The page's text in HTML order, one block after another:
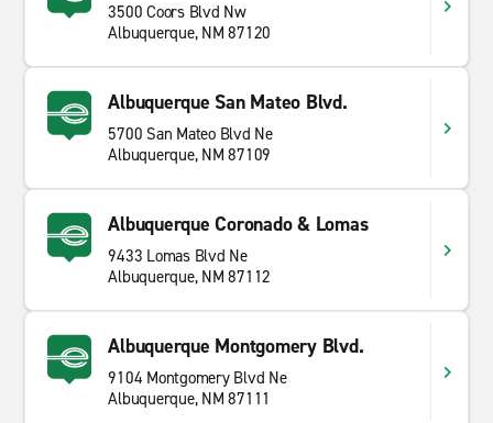
3500 Coors Blvd Nw
Albuquerque, NM 87120
Albuquerque San Mateo Blvd.
5700 San Mateo Blvd Ne
Albuquerque, NM 87109
Albuquerque Coronado & Lomas
9433 Lomas Blvd Ne
Albuquerque, NM 87112
Albuquerque Montgomery Blvd.
9104 Montgomery Blvd Ne
Albuquerque, NM 87111